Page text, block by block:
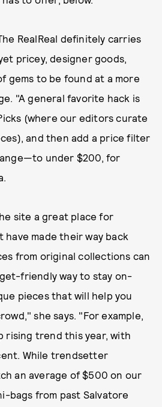
RealReal definitely carries
pricey, designer goods,
gems to be found at a more
"A general favorite hack is
(where our editors curate
and then add a price filter
under $200, for
site a great place for
made their way back
from original collections can
friendly way to stay on-
pieces that will help you
she says. "For example,
rising trend this year, with
While trendsetter
an average of $500 on our
bags from past Salvatore